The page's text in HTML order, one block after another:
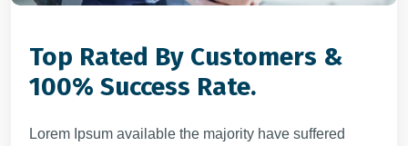
Top Rated By Customers &
100% Success Rate.
Lorem Ipsum available the majority have suffered